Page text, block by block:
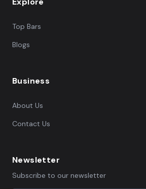
Top Bars
Blogs
Business
About Us
Contact Us
Newsletter
Subscribe to our newsletter